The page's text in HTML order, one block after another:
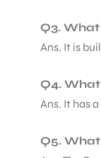
Q3.
Ans. It is
Q4.
Ans. It has
Q5.